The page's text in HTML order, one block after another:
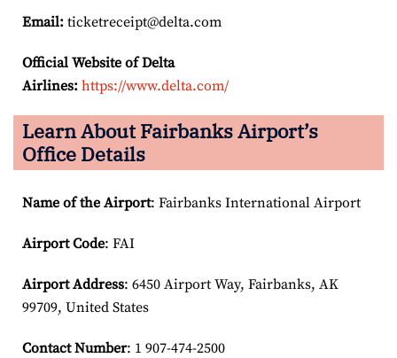
Email: ticketreceipt@delta.com
Official Website of Delta
Airlines: https://www.delta.com/
Learn About Fairbanks Airport’s
Office Details
Name of the Airport: Fairbanks International Airport
Airport Code: FAI
Airport Address: 6450 Airport Way, Fairbanks, AK
99709, United States
Contact Number: 1 907-474-2500